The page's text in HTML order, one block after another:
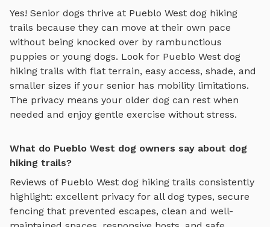
Yes! Senior dogs thrive at Pueblo West dog hiking
trails because they can move at their own pace
without being knocked over by rambunctious
puppies or young dogs. Look for Pueblo West dog
hiking trails with flat terrain, easy access, shade, and
smaller sizes if your senior has mobility limitations.
The privacy means your older dog can rest when
needed and enjoy gentle exercise without stress.
What do Pueblo West dog owners say about dog
hiking trails?
Reviews of Pueblo West dog hiking trails consistently
highlight: excellent privacy for all dog types, secure
fencing that prevented escapes, clean and well-